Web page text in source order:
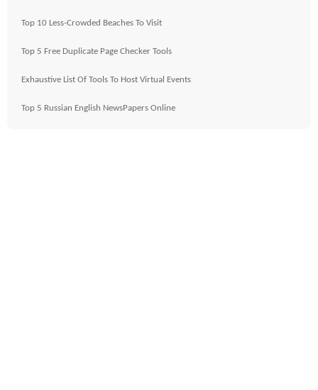
Top 10 Less-Crowded Beaches To Visit
Top 5 Free Duplicate Page Checker Tools
Exhaustive List Of Tools To Host Virtual Events
Top 5 Russian English NewsPapers Online